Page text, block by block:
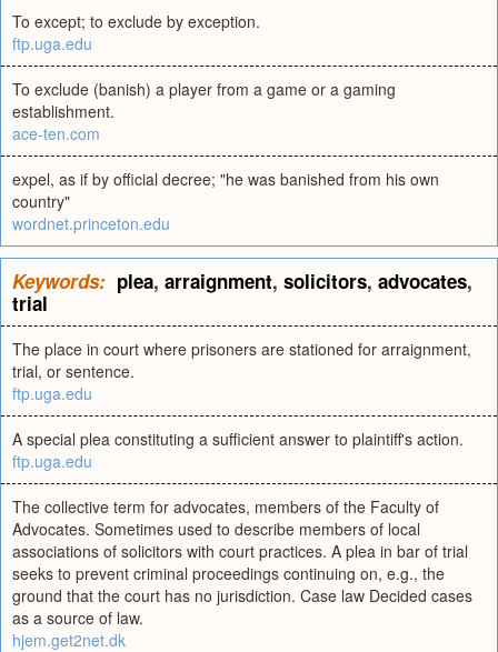
To except; to exclude by exception.
ftp.uga.edu
To exclude (banish) a player from a game or a gaming
establishment.
ace-ten.com
expel, as if by official decree; "he was banished from his own
country"
wordnet.princeton.edu
Keywords: plea, arraignment, solicitors, advocates,
trial
The place in court where prisoners are stationed for arraignment,
trial, or sentence.
ftp.uga.edu
A special plea constituting a sufficient answer to plaintiff's action.
ftp.uga.edu
The collective term for advocates, members of the Faculty of
Advocates. Sometimes used to describe members of local
associations of solicitors with court practices. A plea in bar of trial
seeks to prevent criminal proceedings continuing on, e.g., the
ground that the court has no jurisdiction. Case law Decided cases
as a source of law.
hjem.get2net.dk